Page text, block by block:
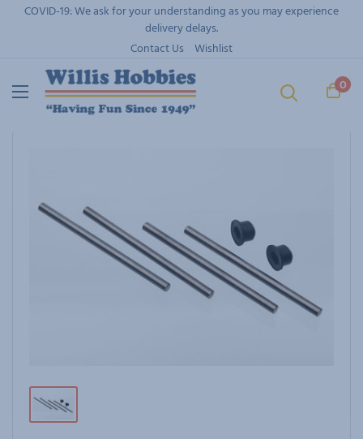
SkipCOVID-19: We ask for your understanding as you may experience
delivery delays.
Contact Us
Wishlist
0